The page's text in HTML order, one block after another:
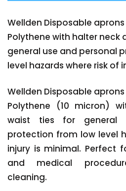
Wellden Disposable
Polythene with halter neck
general use and personal
level hazards where risk of
Wellden Disposable
Polythene (10 micron)
waist ties for general
protection from low level
injury is minimal. Perfect
and medical
cleaning.